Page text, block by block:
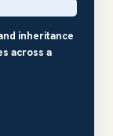
inheritance
across a